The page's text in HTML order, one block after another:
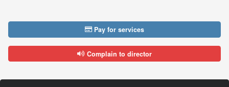
Pay for services
Complain to director